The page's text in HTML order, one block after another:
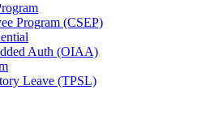
Program (CSEP)
Auth (OIAA)
Leave (TPSL)